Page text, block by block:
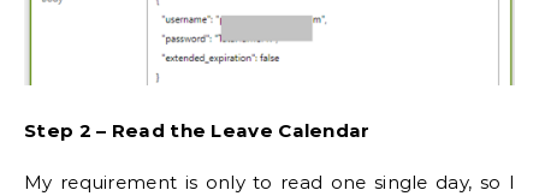
Step 2 – Read the Leave Calendar
My requirement is only to read one single day, so I